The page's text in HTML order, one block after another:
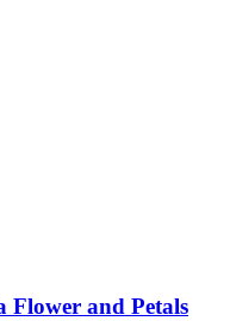
Flower and Petals